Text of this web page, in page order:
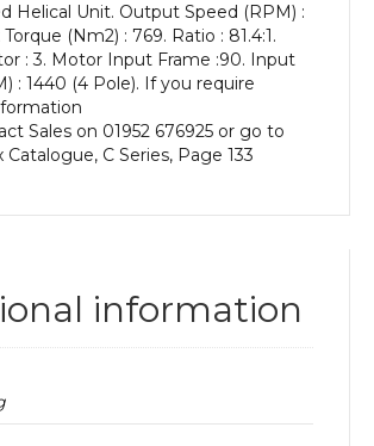
Helical Unit. Output Speed (RPM) :
(Nm2) : 769. Ratio : 81.4:1.
: 3. Motor Input Frame :90. Input
: 1440 (4 Pole). If you require
Sales on 01952 676925 or go to
C Series, Page 133
information